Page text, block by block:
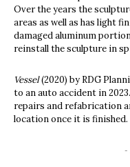
Over the years the
areas as well as has light
damaged aluminum
reinstall the sculpture in
Vessel(2020) by RDG
to an auto accident in
repairs and refabrication
location once it is finished.
-